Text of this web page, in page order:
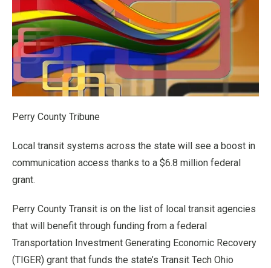
Perry County Tribune
Local transit systems across the state will see a boost in
communication access thanks to a $6.8 million federal
grant.
Perry County Transit is on the list of local transit agencies
that will benefit through funding from a federal
Transportation Investment Generating Economic Recovery
(TIGER) grant that funds the state’s Transit Tech Ohio